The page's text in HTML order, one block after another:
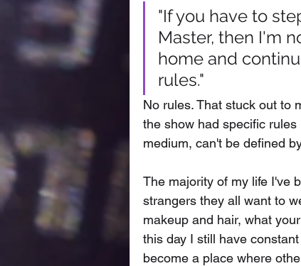
"If you have to
Master, then I'm
home and
rules."
No rules. That stuck out to
the show had specific
medium, can't be defined
The majority of my life I've
strangers they all want to
makeup and hair, what
this day I still have
become a place where